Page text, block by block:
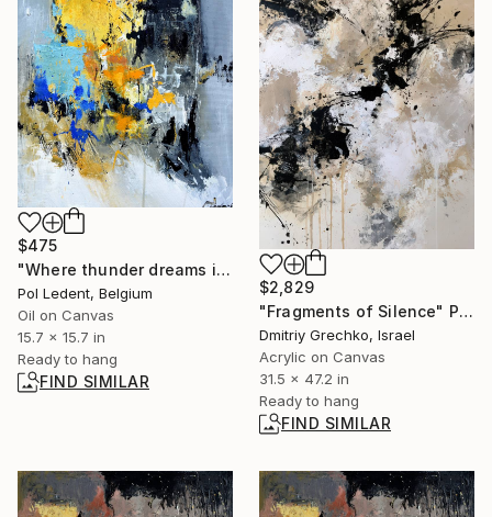
$2,829
"Fragments of Silence" Painting
Dmitriy Grechko, Israel
Acrylic on Canvas
31.5 x 47.2 in
Ready to hang
FIND SIMILAR
$475
"Where thunder dreams in color" Painting
Pol Ledent, Belgium
Oil on Canvas
15.7 x 15.7 in
Ready to hang
FIND SIMILAR